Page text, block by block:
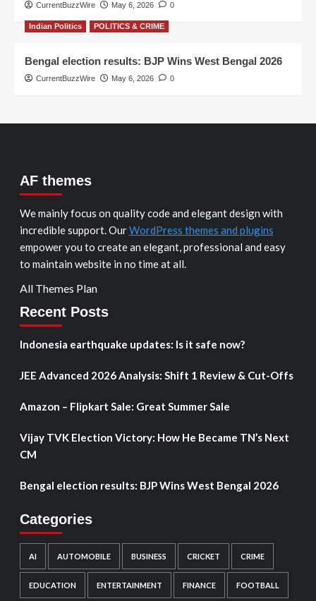
CurrentBuzzWire May 6, 2026 0
Indian Politics POLITICS & CRIME
Bengal election results: BJP Wins West Bengal 2026
CurrentBuzzWire May 6, 2026 0
AF themes
We mainly focus on quality code and elegant design with
incredible support. OurWordPress themes and plugins
empower you to create an elegant, professional and easy
to maintain website in no time at all.
All Themes Plan
Recent Posts
Indonesia earthquake updates: Is it safe now?
JEE Advanced 2026 Analysis: Shift 1 Review & Cut-Offs
Amazon – Flipkart Sale: Great Summer Sale
Vijay TVK Election Victory: How He Became TN’s Next
CM
Bengal election results: BJP Wins West Bengal 2026
Categories
AI AUTOMOBILE BUSINESS CRICKET CRIME
EDUCATION ENTERTAINMENT FINANCE FOOTBALL